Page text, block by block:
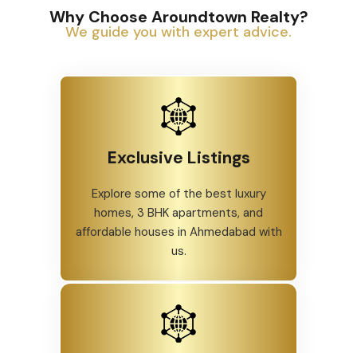
Why Choose Aroundtown Realty?
We guide you with expert advice.
Exclusive Listings
Explore some of the best luxury
homes, 3 BHK apartments, and
affordable houses in Ahmedabad with
us.